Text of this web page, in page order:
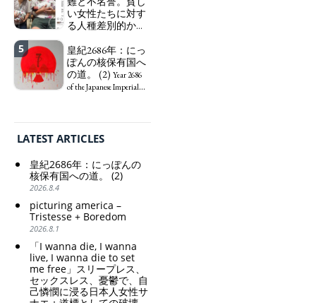
should be fired
immediately! Today: 1
Japanese Have Long Been
Draining Their Own Yen.
Prime Minister
TAKAICHI Sanae: "The
Emphasising the benefits
of the exchange rate
エ：道標としての
破壊。"I wanna die, I
set me free" - Sanae, a
Japanese woman who is
sleepless, sexless, depressive
and wallowing in self-
い女性たちに対す
る人種差別的かつ
取。保守的な日本
の家父長制の強
化。戸籍制度の強
化。差別的な血統
Pavilion. Racist and
poor women.
Strengthening of
conservative Japanese
of the family registration
system. Reinforcement of
ideology.
5
皇紀2686年：にっ
ぽんの核保有国へ
の道。 (2) Year 2686
of the Japanese Imperial
LATEST ARTICLES
皇紀2686年：にっぽんの
核保有国への道。 (2)
2026.8.4
picturing america –
Tristesse + Boredom
2026.8.1
「I wanna die, I wanna
live, I wanna die to set
me free」スリープレス、
セックスレス、憂鬱で、自
己憐憫に浸る日本人女性サ